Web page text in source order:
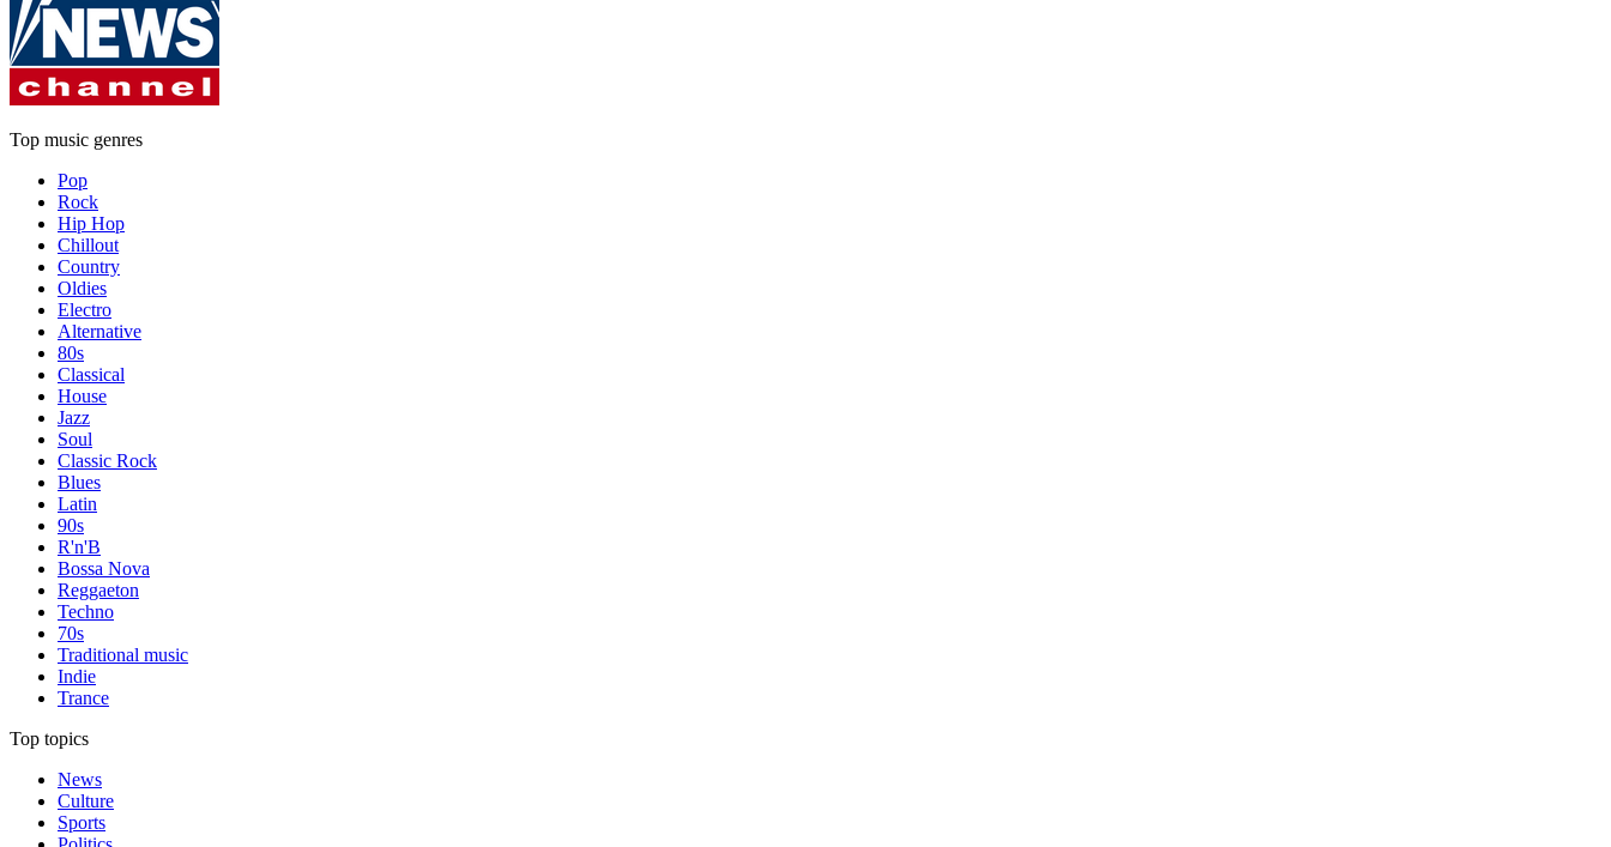
Top music genres
Pop
Rock
Hip Hop
Chillout
Country
Oldies
Electro
Alternative
80s
Classical
House
Jazz
Soul
Classic Rock
Blues
Latin
90s
R'n'B
Bossa Nova
Reggaeton
Techno
70s
Traditional music
Indie
Trance
Top topics
News
Culture
Sports